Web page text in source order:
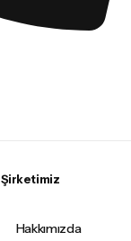
Şirketimiz
Hakkımızda